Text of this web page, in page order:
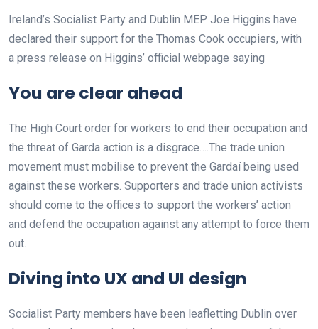
Ireland’s Socialist Party and Dublin MEP Joe Higgins have
declared their support for the Thomas Cook occupiers, with
a press release on Higgins’ official webpage saying
You are clear ahead
The High Court order for workers to end their occupation and
the threat of Garda action is a disgrace….The trade union
movement must mobilise to prevent the Gardaí being used
against these workers. Supporters and trade union activists
should come to the offices to support the workers’ action
and defend the occupation against any attempt to force them
out.
Diving into UX and UI design
Socialist Party members have been leafletting Dublin over